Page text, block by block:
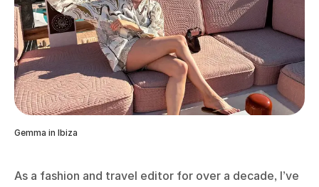
Gemma in Ibiza
As a fashion and travel editor for over a decade, I’ve